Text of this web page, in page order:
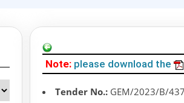
Note: please download the
Tender No.: GEM/2023/B/